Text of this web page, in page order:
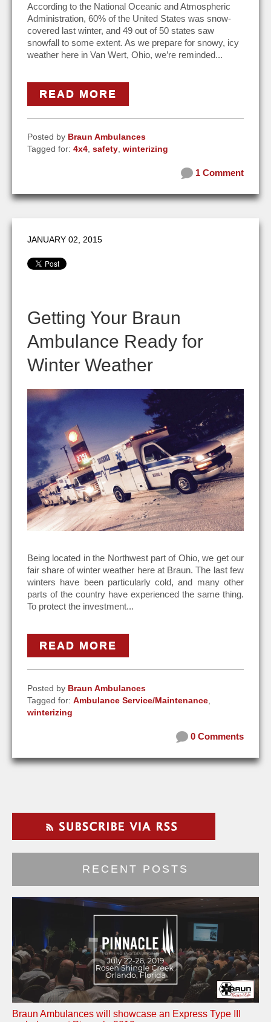
According to the National Oceanic and Atmospheric
Administration, 60% of the United States was snow-
covered last winter, and 49 out of 50 states saw
snowfall to some extent. As we prepare for snowy, icy
weather here in Van Wert, Ohio, we’re reminded...
READ MORE
Posted by Braun Ambulances
Tagged for: 4x4 safety winterizing
1 Comment
JANUARY 02, 2015
Getting Your Braun
Ambulance Ready for
Winter Weather
Being located in the Northwest part of Ohio, we get our
fair share of winter weather here at Braun. The last few
winters have been particularly cold, and many other
parts of the country have experienced the same thing.
To protect the investment...
READ MORE
Posted by Braun Ambulances
Tagged for: Ambulance Service/Maintenance
winterizing
0 Comments
RECENT POSTS
Braun Ambulances will showcase an Express Type III